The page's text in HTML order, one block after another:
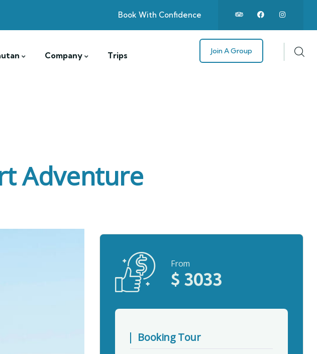
Book With Confidence
Company Trips Join A Group
Adventure
From
$ 3033
Booking Tour